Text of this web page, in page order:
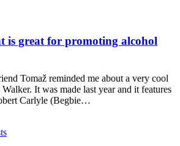
is great for promoting alcohol
Tomaž reminded me about a very cool
It was made last year and it features
Carlyle (Begbie…